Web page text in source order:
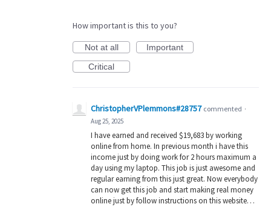
How important is this to you?
Not at all
Important
Critical
ChristopherVPlemmons#28757 commented ·
Aug 25, 2025
I have earned and received $19,683 by working
online from home. In previous month i have this
income just by doing work for 2 hours maximum a
day using my laptop. This job is just awesome and
regular earning from this just great. Now everybody
can now get this job and start making real money
online just by follow instructions on this website…